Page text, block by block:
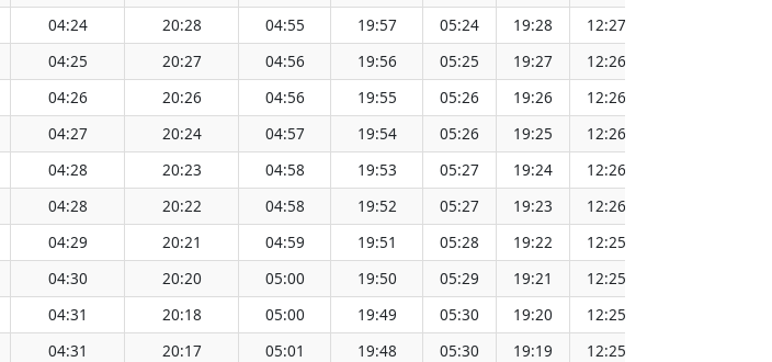
04:24 20:28 04:55 19:57 05:24 19:28 12:27
04:25 20:27 04:56 19:56 05:25 19:27 12:26
04:26 20:26 04:56 19:55 05:26 19:26 12:26
04:27 20:24 04:57 19:54 05:26 19:25 12:26
04:28 20:23 04:58 19:53 05:27 19:24 12:26
04:28 20:22 04:58 19:52 05:27 19:23 12:26
04:29 20:21 04:59 19:51 05:28 19:22 12:25
04:30 20:20 05:00 19:50 05:29 19:21 12:25
04:31 20:18 05:00 19:49 05:30 19:20 12:25
04:31 20:17 05:01 19:48 05:30 19:19 12:25